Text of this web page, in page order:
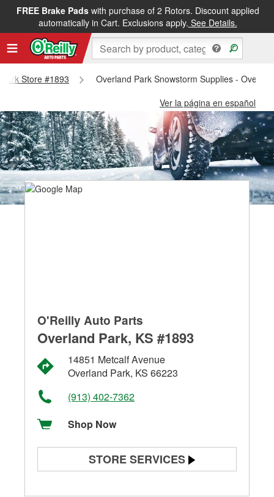
FREE Brake Padswith purchase of 2 Rotors. Discount applied
automatically in Cart. Exclusions apply. See Details.
Store #1893
Overland Park Snowstorm Supplies -
Ver la página en español
O'Reilly Auto Parts
Overland Park, KS #1893
14851 Metcalf Avenue
Overland Park, KS 66223
(913) 402-7362
Shop Now
STORE SERVICES